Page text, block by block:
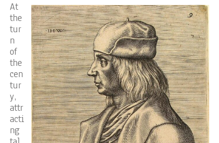
At
the
tur
n
of
the
cen
tur
y,
attr
acti
ng